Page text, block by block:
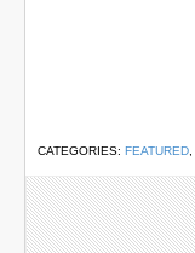
CATEGORIES: FEATURED